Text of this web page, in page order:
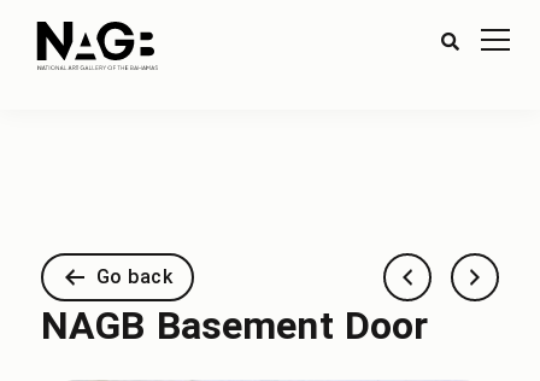
Go back
NAGB Basement Door